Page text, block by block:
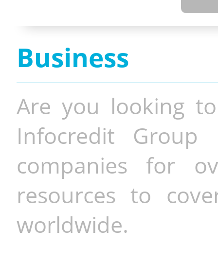
Business
Are you looking
Infocredit Group
companies for
resources to
worldwide.